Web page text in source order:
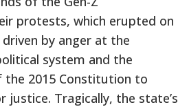
protests, which erupted on
by anger at the
system and the
the 2015 Constitution to
justice. Tragically, the state’s